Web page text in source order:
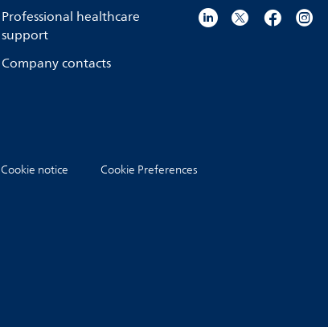
Professional healthcare
support
Company contacts
Cookie notice Cookie Preferences